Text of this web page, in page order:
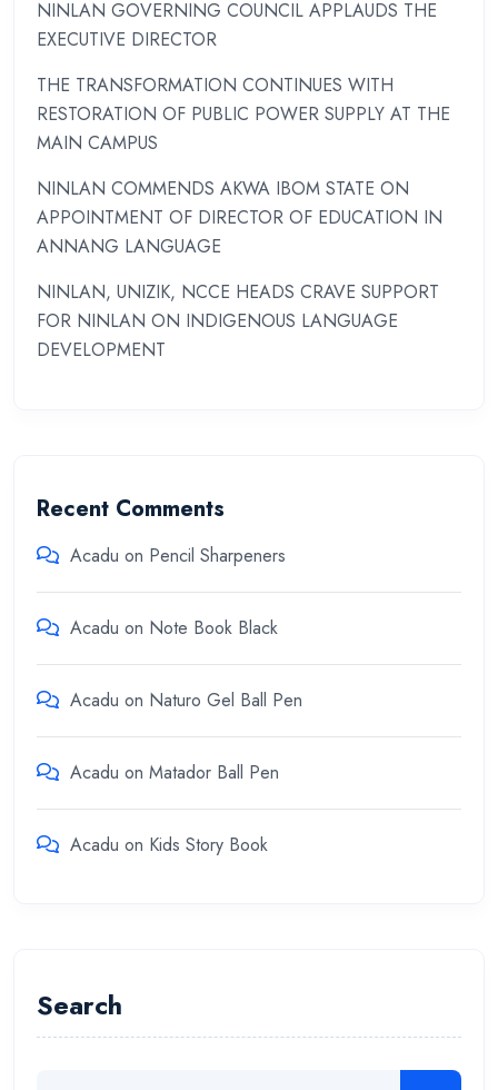
NINLAN GOVERNING COUNCIL APPLAUDS THE
EXECUTIVE DIRECTOR
THE TRANSFORMATION CONTINUES WITH
RESTORATION OF PUBLIC POWER SUPPLY AT THE
MAIN CAMPUS
NINLAN COMMENDS AKWA IBOM STATE ON
APPOINTMENT OF DIRECTOR OF EDUCATION IN
ANNANG LANGUAGE
NINLAN, UNIZIK, NCCE HEADS CRAVE SUPPORT
FOR NINLAN ON INDIGENOUS LANGUAGE
DEVELOPMENT
Recent Comments
Acadu on Pencil Sharpeners
Acadu on Note Book Black
Acadu on Naturo Gel Ball Pen
Acadu on Matador Ball Pen
Acadu on Kids Story Book
Search